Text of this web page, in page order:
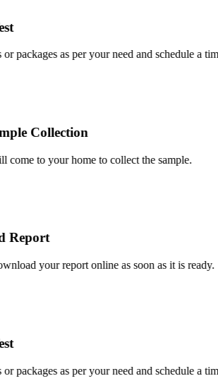
packages as per your need and schedule a time.
Collection
to your home to collect the sample.
your report online as soon as it is ready.
packages as per your need and schedule a time.